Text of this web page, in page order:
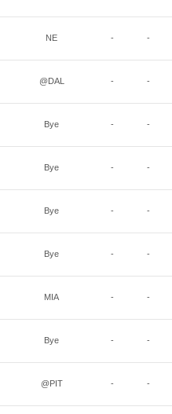
NE - -
@DAL - -
Bye - -
Bye - -
Bye - -
Bye - -
MIA - -
Bye - -
@PIT - -